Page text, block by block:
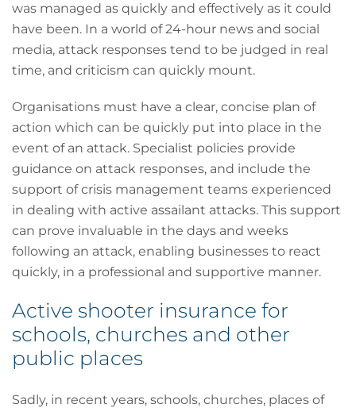
was managed as quickly and effectively as it could
have been. In a world of 24-hour news and social
media, attack responses tend to be judged in real
time, and criticism can quickly mount.
Organisations must have a clear, concise plan of
action which can be quickly put into place in the
event of an attack. Specialist policies provide
guidance on attack responses, and include the
support of crisis management teams experienced
in dealing with active assailant attacks. This support
can prove invaluable in the days and weeks
following an attack, enabling businesses to react
quickly, in a professional and supportive manner.
Active shooter insurance for
schools, churches and other
public places
Sadly, in recent years, schools, churches, places of